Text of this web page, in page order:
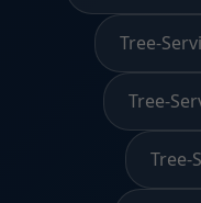
Tree-
Tree-
Tree-